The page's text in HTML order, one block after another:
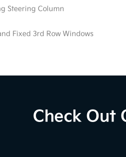
Steering Column
Fixed 3rd Row Windows
Check Out